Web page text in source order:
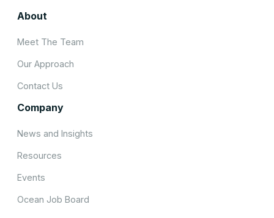
About
Meet The Team
Our Approach
Contact Us
Company
News and Insights
Resources
Events
Ocean Job Board